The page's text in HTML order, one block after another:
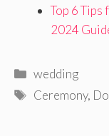
Top 6
2024
Categories
wedding
Tags
Ceremony,